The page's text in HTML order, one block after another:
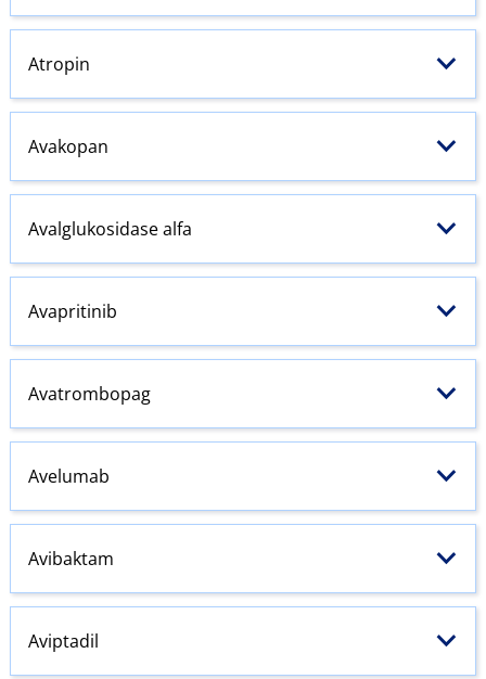
Atropin
Avakopan
Avalglukosidase alfa
Avapritinib
Avatrombopag
Avelumab
Avibaktam
Aviptadil